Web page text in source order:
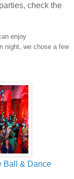
check the
enjoy
night, we chose a few
Ball & Dance